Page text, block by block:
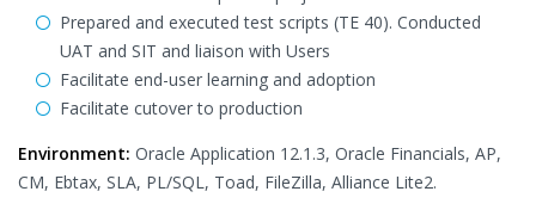
Prepared and executed test scripts (TE 40). Conducted
UAT and SIT and liaison with Users
Facilitate end-user learning and adoption
Facilitate cutover to production
Environment: Oracle Application 12.1.3, Oracle Financials, AP,
CM, Ebtax, SLA, PL/SQL, Toad, FileZilla, Alliance Lite2.